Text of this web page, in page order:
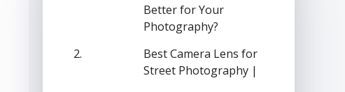
Better for Your
Photography?
Best Camera Lens for
Street Photography |